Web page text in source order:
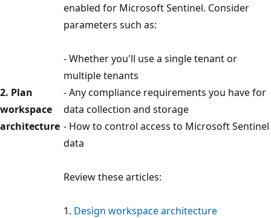
2. Plan
workspace
architecture
enabled for Microsoft Sentinel. Consider
parameters such as:
- Whether you'll use a single tenant or
multiple tenants
- Any compliance requirements you have for
data collection and storage
- How to control access to Microsoft Sentinel
data
Review these articles:
1. Design workspace architecture